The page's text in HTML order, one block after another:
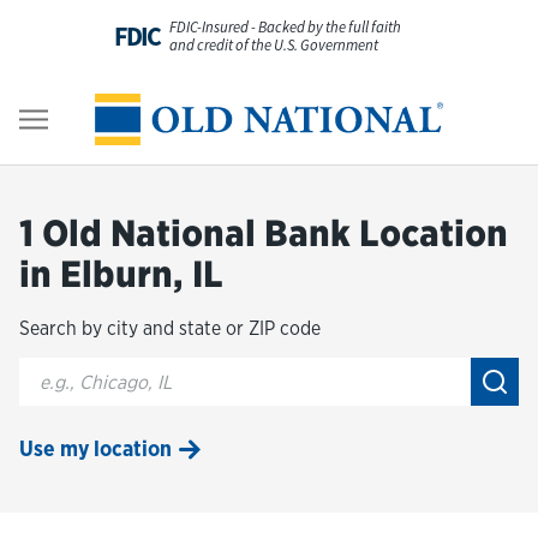
FDIC FDIC-Insured - Backed by the full faith
and credit of the U.S. Government
Personal
Digital Banking
Wealth
About Us
Resources
1 Old National Bank Location
in Elburn, IL
Search by city and state or ZIP code
City, State/Provice, Zip or City & Country
Use my location